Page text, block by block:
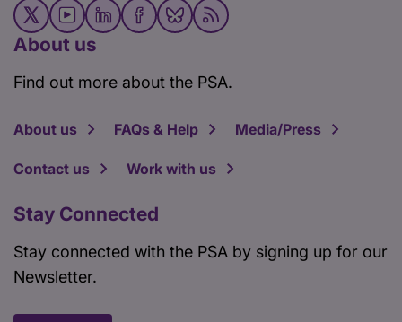
About us
Find out more about the PSA.
About us FAQs & Help Media/Press
Contact us Work with us
Stay Connected
Stay connected with the PSA by signing up for our
Newsletter.